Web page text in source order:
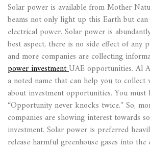
Solar power is available from Mother
beams not only light up this Earth but can
electrical power. Solar power is
best aspect, there is no side effect of any
and more companies are collecting
power investmentUAE opportunities. Al
a noted name that can help you to
about investment opportunities. You must
“Opportunity never knocks twice.'' So,
companies are showing interest towards
investment. Solar power is preferred
release harmful greenhouse gases into the